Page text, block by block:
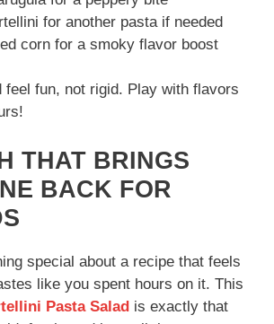
for another pasta if needed
corn for a smoky flavor boost
feel fun, not rigid. Play with flavors
THAT BRINGS
BACK FOR
special about a recipe that feels
like you spent hours on it. This
Pasta Salad is exactly that